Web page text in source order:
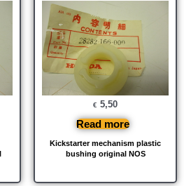
Kickstarter mechanism plastic
bushing original NOS
€ 5,50
Read more